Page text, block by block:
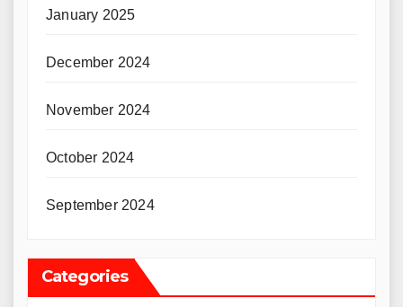
January 2025
December 2024
November 2024
October 2024
September 2024
Categories